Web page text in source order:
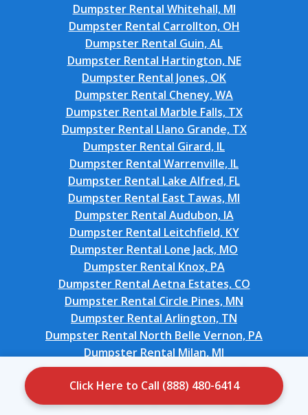
Click Here to Call (888) 480-6414
Dumpster Rental Whitehall, MI
Dumpster Rental Carrollton, OH
Dumpster Rental Guin, AL
Dumpster Rental Hartington, NE
Dumpster Rental Jones, OK
Dumpster Rental Cheney, WA
Dumpster Rental Marble Falls, TX
Dumpster Rental Llano Grande, TX
Dumpster Rental Girard, IL
Dumpster Rental Warrenville, IL
Dumpster Rental Lake Alfred, FL
Dumpster Rental East Tawas, MI
Dumpster Rental Audubon, IA
Dumpster Rental Leitchfield, KY
Dumpster Rental Lone Jack, MO
Dumpster Rental Knox, PA
Dumpster Rental Aetna Estates, CO
Dumpster Rental Circle Pines, MN
Dumpster Rental Arlington, TN
Dumpster Rental North Belle Vernon, PA
Dumpster Rental Milan, MI
Dumpster Rental Auburn Lake Trails, CA
Dumpster Rental Ricardo, TX
Dumpster Rental Walker Valley, NY